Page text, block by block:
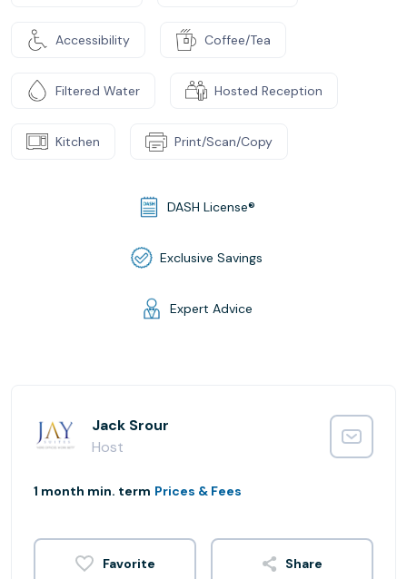
Accessibility Coffee/Tea
Filtered Water Hosted Reception
Kitchen Print/Scan/Copy
DASH License®
Exclusive Savings
Expert Advice
Jack Srour
Host
1 month min. term Prices & Fees
Share